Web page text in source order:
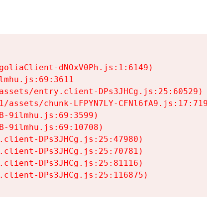
dNOxV0Ph.js:1:6149)
entry.client-DPs3JHCg.js:25:60529)
chunk-LFPYN7LY-CFNl6fA9.js:17:7197)
9ilmhu.js:69:3599)
9ilmhu.js:69:10708)
DPs3JHCg.js:25:47980)
DPs3JHCg.js:25:70781)
DPs3JHCg.js:25:81116)
DPs3JHCg.js:25:116875)